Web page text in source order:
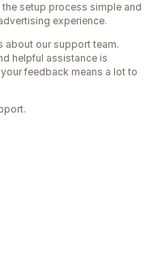
setup process simple and
experience.
about our support team.
helpful assistance is
feedback means a lot to